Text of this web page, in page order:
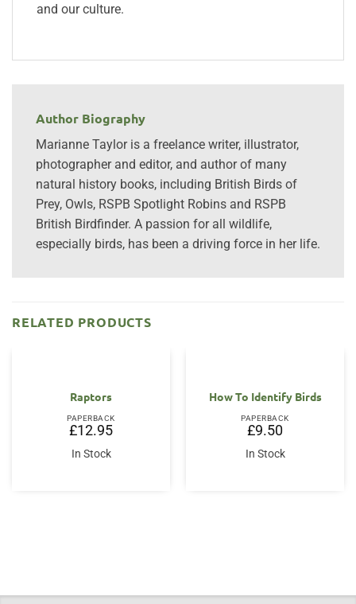
and our culture.
Author Biography
Marianne Taylor is a freelance writer, illustrator,
photographer and editor, and author of many
natural history books, including British Birds of
Prey, Owls, RSPB Spotlight Robins and RSPB
British Birdfinder. A passion for all wildlife,
especially birds, has been a driving force in her life.
RELATED PRODUCTS
Raptors
PAPERBACK
£12.95
In Stock
How To Identify Birds
PAPERBACK
£9.50
In Stock